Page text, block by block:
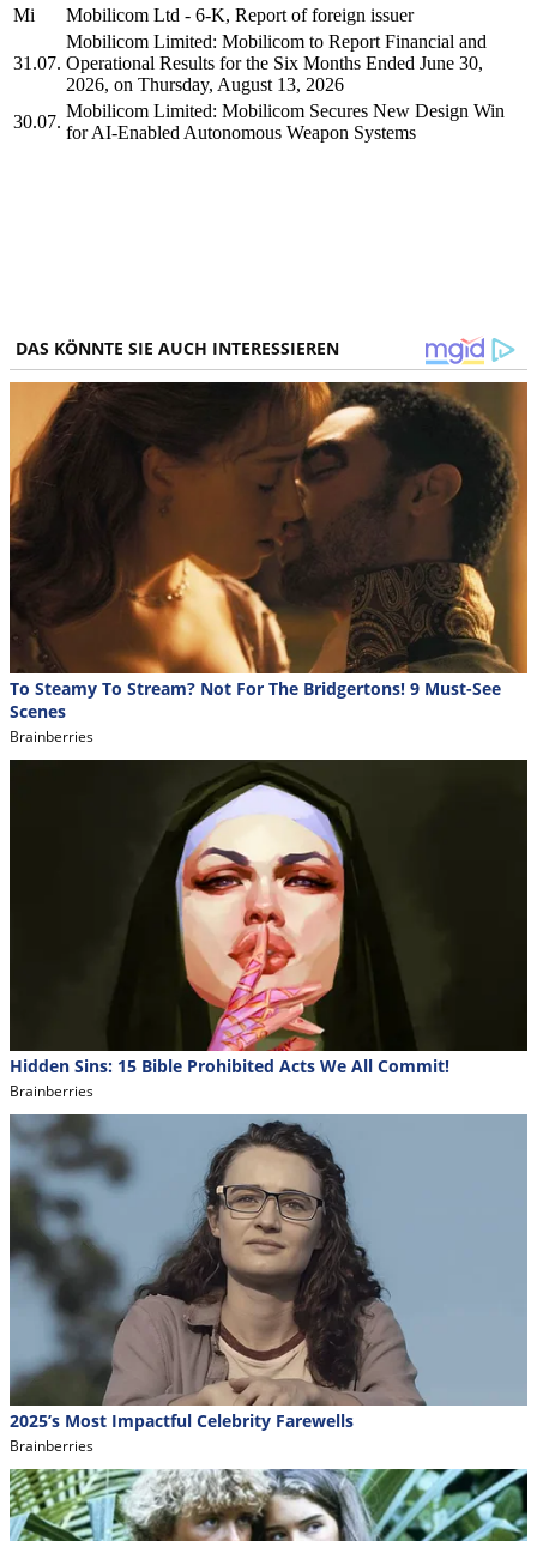
Mi
Mobilicom Ltd - 6-K, Report of foreign issuer
31.07.
Mobilicom Limited: Mobilicom to Report Financial and
Operational Results for the Six Months Ended June 30,
2026, on Thursday, August 13, 2026
30.07.
Mobilicom Limited: Mobilicom Secures New Design Win
for AI-Enabled Autonomous Weapon Systems